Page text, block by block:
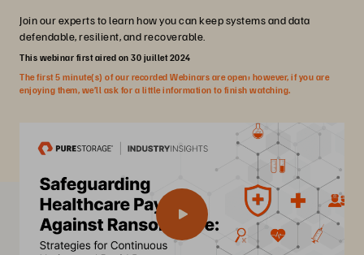
Join our experts to learn how you can keep systems and data
defendable, resilient, and recoverable.
This webinar first aired on 30 juillet 2024
The first 5 minute(s) of our recorded Webinars are open; however, if you are
enjoying them, we’ll ask for a little information to finish watching.